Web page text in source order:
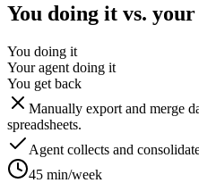
You doing it vs.
You doing it
Your agent doing it
You get back
Manually export and merge
spreadsheets.
Agent collects and
45 min/week